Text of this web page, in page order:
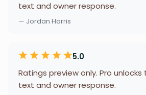
text and owner response.
— Jordan Harris
5.0
Ratings preview only. Pro
text and owner response.